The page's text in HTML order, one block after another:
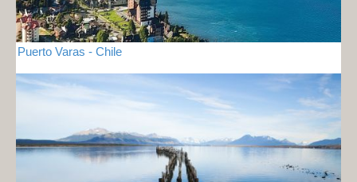
Puerto Varas - Chile